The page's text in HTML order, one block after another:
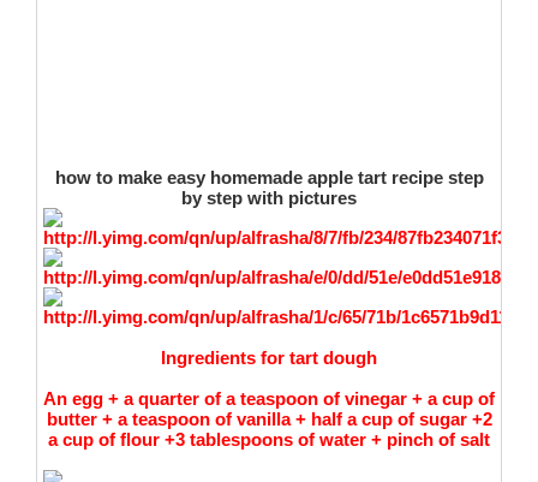
how to make easy homemade apple tart recipe step
by step with pictures
Ingredients for tart dough
An egg + a quarter of a teaspoon of vinegar + a cup of
butter + a teaspoon of vanilla + half a cup of sugar +2
a cup of flour +3 tablespoons of water + pinch of salt